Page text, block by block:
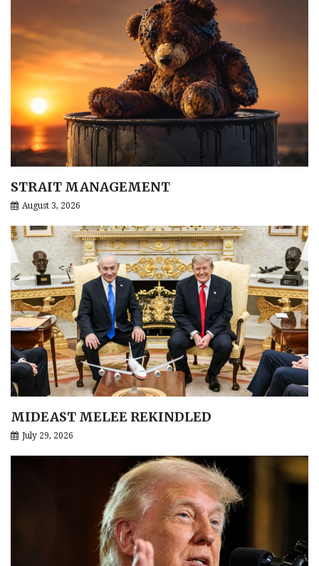
STRAIT MANAGEMENT
August 3, 2026
MIDEAST MELEE REKINDLED
July 29, 2026